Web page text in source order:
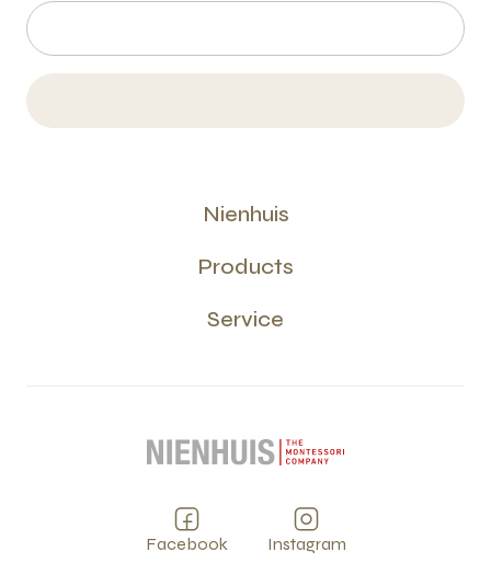
Nienhuis
Products
Service
Facebook Instagram